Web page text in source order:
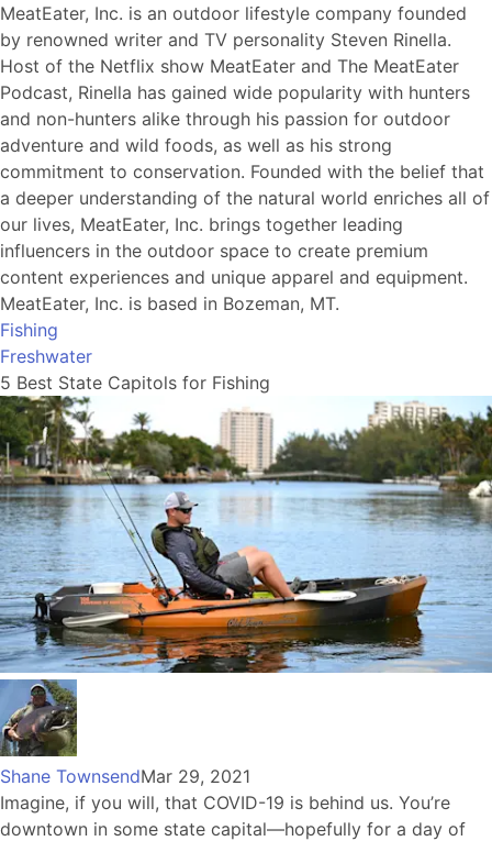
MeatEater, Inc. is an outdoor lifestyle company founded
by renowned writer and TV personality Steven Rinella.
Host of the Netflix show MeatEater and The MeatEater
Podcast, Rinella has gained wide popularity with hunters
and non-hunters alike through his passion for outdoor
adventure and wild foods, as well as his strong
commitment to conservation. Founded with the belief that
a deeper understanding of the natural world enriches all of
our lives, MeatEater, Inc. brings together leading
influencers in the outdoor space to create premium
content experiences and unique apparel and equipment.
MeatEater, Inc. is based in Bozeman, MT.
Fishing
Freshwater
5 Best State Capitols for Fishing
Shane TownsendMar 29, 2021
Imagine, if you will, that COVID-19 is behind us. You’re
downtown in some state capital—hopefully for a day of